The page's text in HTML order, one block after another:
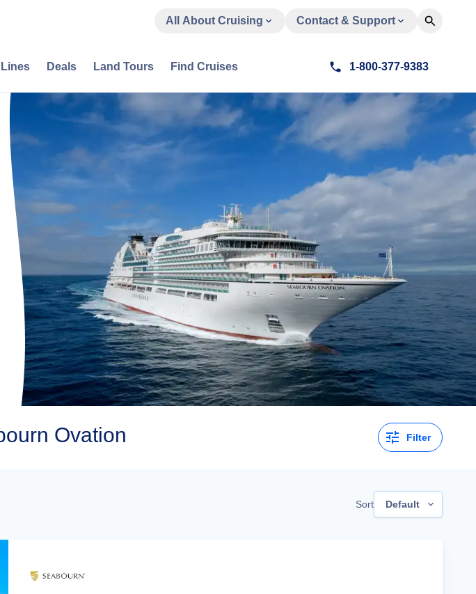
All About Cruising Contact & Support
Deals Land Tours Find Cruises 1-800-377-9383
Ovation Filter
Sort Default